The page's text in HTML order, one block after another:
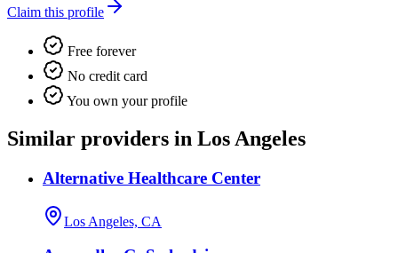
Claim this profile
Free forever
No credit card
You own your profile
Similar providers in Los Angeles
Alternative Healthcare Center
Los Angeles, CA